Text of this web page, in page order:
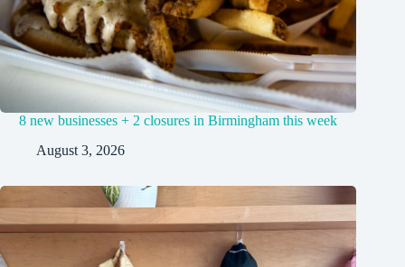
8 new businesses + 2 closures in Birmingham this week
August 3, 2026